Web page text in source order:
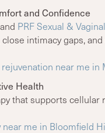
and Confidence
PRF Sexual &
intimacy gaps,
near me in
Health
that supports cellular
near me in Bloomfield